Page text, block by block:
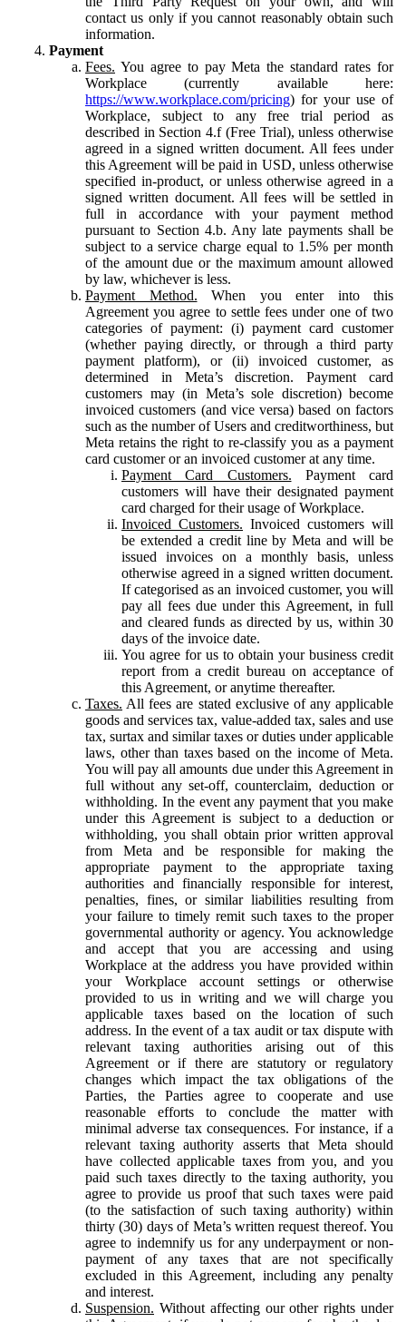
contact us only if you cannot reasonably obtain such
information.
Payment
Fees. You agree to pay Meta the standard rates for
Workplace (currently available here:
https://www.workplace.com/pricing) for your use of
Workplace, subject to any free trial period as
described in Section 4.f (Free Trial), unless otherwise
agreed in a signed written document. All fees under
this Agreement will be paid in USD, unless otherwise
specified in-product, or unless otherwise agreed in a
signed written document. All fees will be settled in
full in accordance with your payment method
pursuant to Section 4.b. Any late payments shall be
subject to a service charge equal to 1.5% per month
of the amount due or the maximum amount allowed
by law, whichever is less.
Payment Method. When you enter into this
Agreement you agree to settle fees under one of two
categories of payment: (i) payment card customer
(whether paying directly, or through a third party
payment platform), or (ii) invoiced customer, as
determined in Meta’s discretion. Payment card
customers may (in Meta’s sole discretion) become
invoiced customers (and vice versa) based on factors
such as the number of Users and creditworthiness, but
Meta retains the right to re-classify you as a payment
card customer or an invoiced customer at any time.
Payment Card Customers. Payment card
customers will have their designated payment
card charged for their usage of Workplace.
Invoiced Customers. Invoiced customers will
be extended a credit line by Meta and will be
issued invoices on a monthly basis, unless
otherwise agreed in a signed written document.
If categorised as an invoiced customer, you will
pay all fees due under this Agreement, in full
and cleared funds as directed by us, within 30
days of the invoice date.
You agree for us to obtain your business credit
report from a credit bureau on acceptance of
this Agreement, or anytime thereafter.
Taxes. All fees are stated exclusive of any applicable
goods and services tax, value-added tax, sales and use
tax, surtax and similar taxes or duties under applicable
laws, other than taxes based on the income of Meta.
You will pay all amounts due under this Agreement in
full without any set-off, counterclaim, deduction or
withholding. In the event any payment that you make
under this Agreement is subject to a deduction or
withholding, you shall obtain prior written approval
from Meta and be responsible for making the
appropriate payment to the appropriate taxing
authorities and financially responsible for interest,
penalties, fines, or similar liabilities resulting from
your failure to timely remit such taxes to the proper
governmental authority or agency. You acknowledge
and accept that you are accessing and using
Workplace at the address you have provided within
your Workplace account settings or otherwise
provided to us in writing and we will charge you
applicable taxes based on the location of such
address. In the event of a tax audit or tax dispute with
relevant taxing authorities arising out of this
Agreement or if there are statutory or regulatory
changes which impact the tax obligations of the
Parties, the Parties agree to cooperate and use
reasonable efforts to conclude the matter with
minimal adverse tax consequences. For instance, if a
relevant taxing authority asserts that Meta should
have collected applicable taxes from you, and you
paid such taxes directly to the taxing authority, you
agree to provide us proof that such taxes were paid
(to the satisfaction of such taxing authority) within
thirty (30) days of Meta’s written request thereof. You
agree to indemnify us for any underpayment or non-
payment of any taxes that are not specifically
excluded in this Agreement, including any penalty
and interest.
Suspension. Without affecting our other rights under